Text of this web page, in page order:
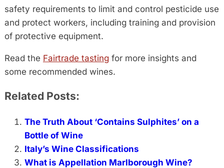
safety requirements to limit and control pesticide use
and protect workers, including training and provision
of protective equipment.
Read the Fairtrade tastingfor more insights and
some recommended wines.
Related Posts:
The Truth About ‘Contains Sulphites’ on a
Bottle of Wine
Italy’s Wine Classifications
What is Appellation Marlborough Wine?